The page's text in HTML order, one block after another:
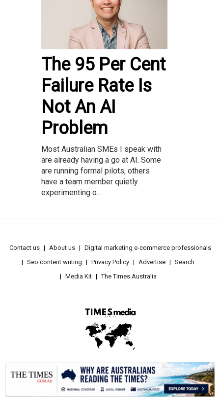
The 95 Per Cent
Failure Rate Is
Not An AI
Problem
Most Australian SMEs I speak with
are already having a go at AI. Some
are running formal pilots, others
have a team member quietly
experimenting o...
Contact us About us
Digital marketing e-commerce professionals
Seo content writing
Privacy Policy Advertise
Search
Media Kit
The Times Australia